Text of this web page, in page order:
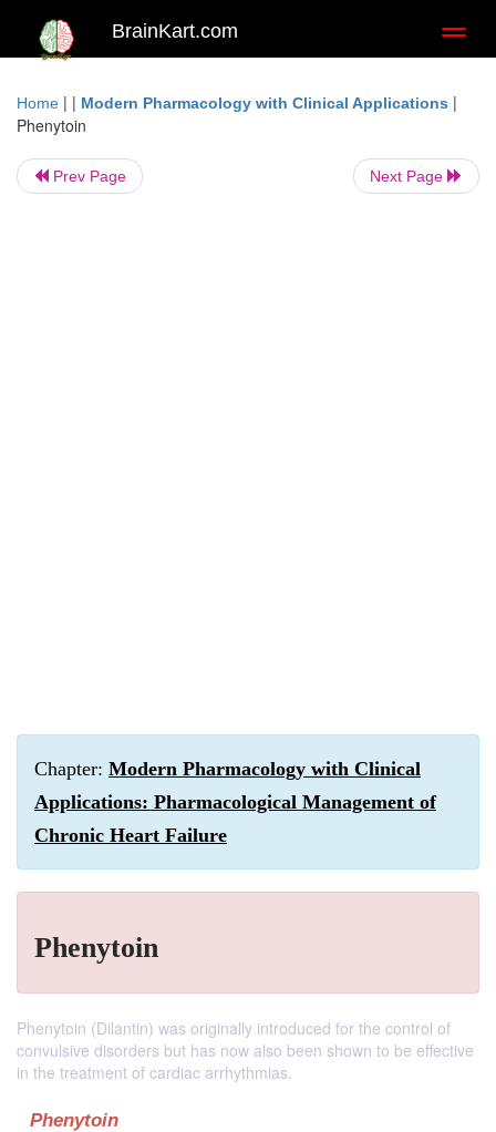
BrainKart.com
Home | | Modern Pharmacology with Clinical Applications |
Phenytoin
Prev Page Next Page
Chapter: Modern Pharmacology with Clinical
Applications: Pharmacological Management of
Chronic Heart Failure
Phenytoin
Phenytoin (Dilantin) was originally introduced for the control of
convulsive disorders but has now also been shown to be effective
in the treatment of cardiac arrhythmias.